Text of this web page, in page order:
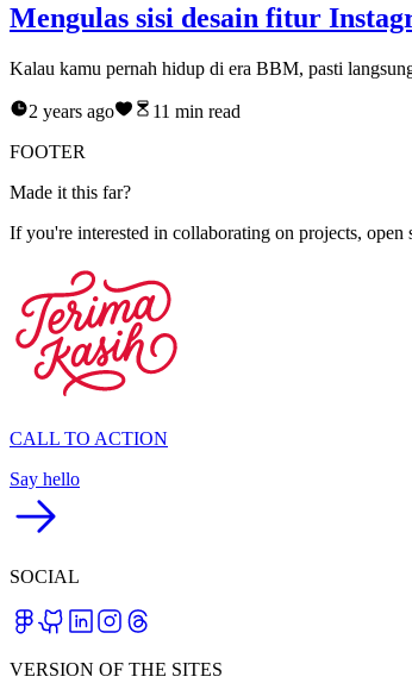
Mengulas sisi desain fitur
Kalau kamu pernah hidup di era BBM, pasti
2 years ago 11 min read
FOOTER
Made it this far?
If you're interested in collaborating on projects,
CALL TO ACTION
Say hello
SOCIAL
VERSION OF THE SITES